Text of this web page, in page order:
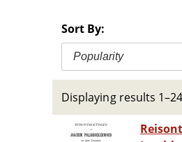
Sort By:
Popularity
Displaying results 1–24